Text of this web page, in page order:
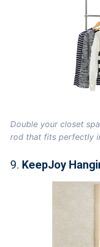
Double your closet
rod that fits perfectly
9. KeepJoy